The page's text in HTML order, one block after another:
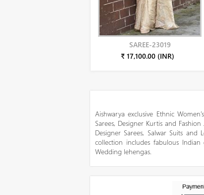
SAREE-23019
₹ 17,100.00 (INR)
Aishwarya exclusive Ethnic
Sarees, Designer Kurtis and
Designer Sarees, Salwar Suits
collection includes fabulous
Wedding lehengas.